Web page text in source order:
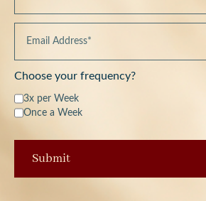
Choose your frequency?
3x per Week
Once a Week